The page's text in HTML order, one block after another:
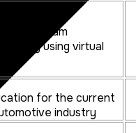
of
program
by using virtual
for the current
industry